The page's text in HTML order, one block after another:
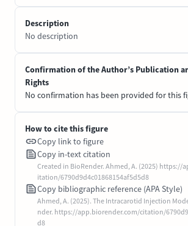
Description
No description
Confirmation of the Author’s Publication
Rights
No confirmation has been provided for this
How to cite this figure
Copy link to figure
Copy in-text citation
Created in BioRender. Ahmed, A. (2025) https://
itation/6790d9d4c01868154af5d5d8
Copy bibliographic reference (APA Style)
Ahmed, A. (2025). The Intracarotid Injection
nder. https://app.biorender.com/citation/
d8